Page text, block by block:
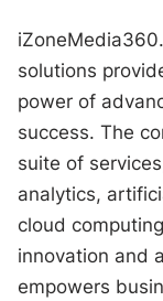
solutions
power of
success. The
suite of
analytics,
cloud
innovation and
empowers